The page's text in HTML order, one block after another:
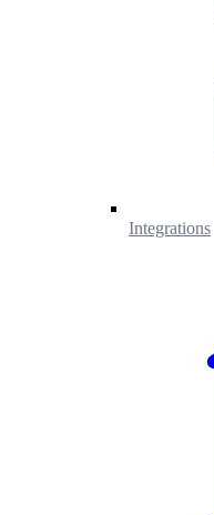
Integrations